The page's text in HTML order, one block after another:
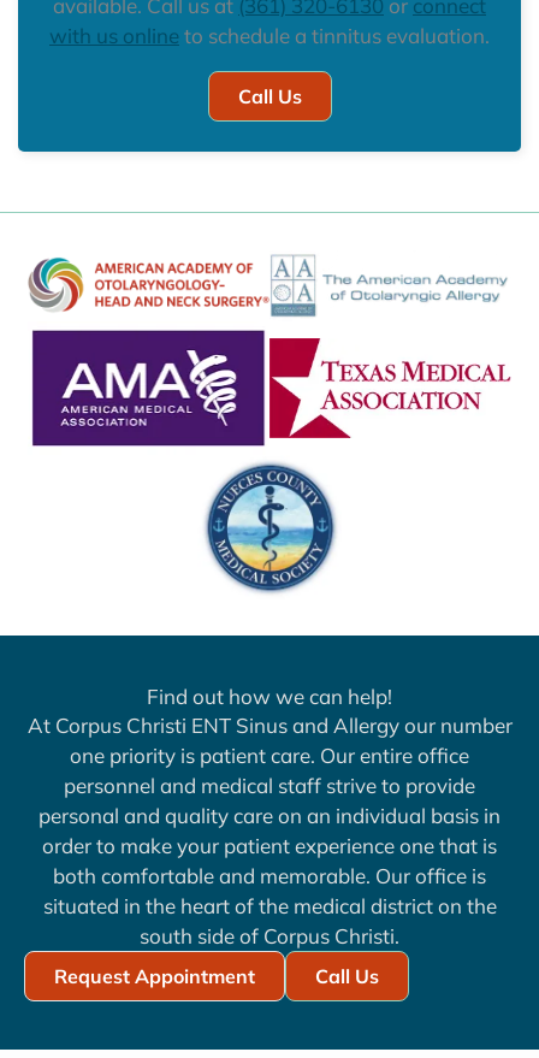
available. Call us at (361) 320-6130 or connect
with us online to schedule a tinnitus evaluation.
Call Us
Find out how we can help!
At Corpus Christi ENT Sinus and Allergy our number
one priority is patient care. Our entire office
personnel and medical staff strive to provide
personal and quality care on an individual basis in
order to make your patient experience one that is
both comfortable and memorable. Our office is
situated in the heart of the medical district on the
south side of Corpus Christi.
Request Appointment Call Us